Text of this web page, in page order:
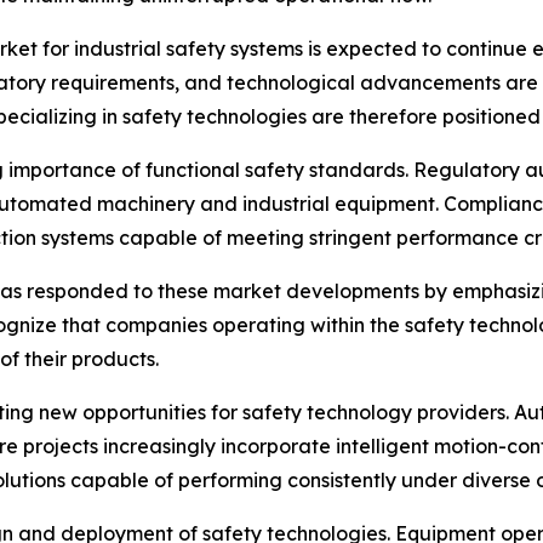
for industrial safety systems is expected to continue
requirements, and technological advancements
in safety technologies are therefore
importance of functional safety standards. Regulatory
machinery and industrial equipment.
systems capable of meeting stringent performance
responded to these market developments by
that companies operating within the safety
their products.
new opportunities for safety technology providers.
projects increasingly incorporate intelligent motion-
capable of performing consistently under diverse
and deployment of safety technologies. Equipment